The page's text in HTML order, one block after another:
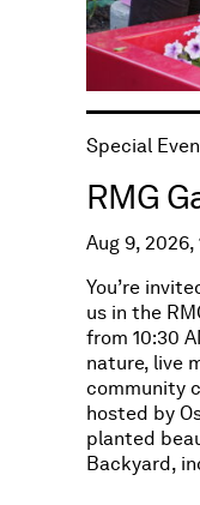
Special
RMG
Aug 9, 2026,
You’re
us in the
from 10:30
nature, live
community
hosted by
planted
Backyard,